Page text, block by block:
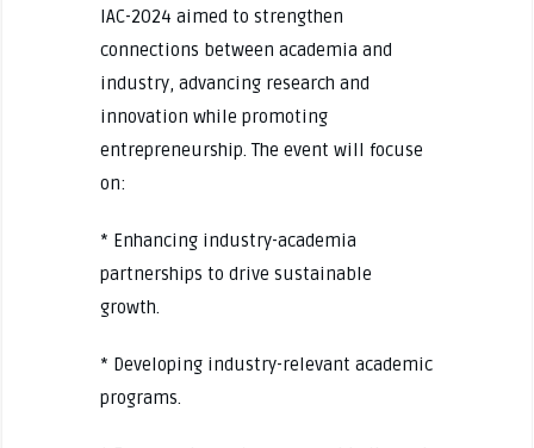
IAC-2024 aimed to strengthen
connections between academia and
industry, advancing research and
innovation while promoting
entrepreneurship. The event will focuse
on:
* Enhancing industry-academia
partnerships to drive sustainable
growth.
* Developing industry-relevant academic
programs.